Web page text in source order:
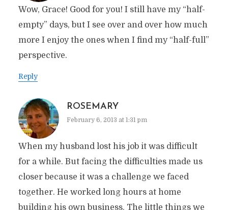
Wow, Grace! Good for you! I still have my “half-
empty” days, but I see over and over how much
more I enjoy the ones when I find my “half-full”
perspective.
Reply
ROSEMARY
February 6, 2013 at 1:31 pm
When my husband lost his job it was difficult
for a while. But facing the difficulties made us
closer because it was a challenge we faced
together. He worked long hours at home
building his own business. The little things we